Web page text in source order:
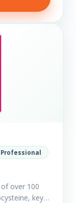
Professional
over 100
key